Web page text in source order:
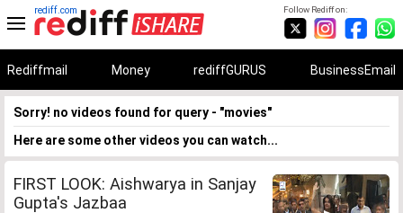
Follow Rediff on:
rediff.com
Rediffmail Money rediffGURUS BusinessEmail
Sorry! no videos found for query - "movies"
Here are some other videos you can watch...
FIRST LOOK: Aishwarya in Sanjay
Gupta's Jazbaa